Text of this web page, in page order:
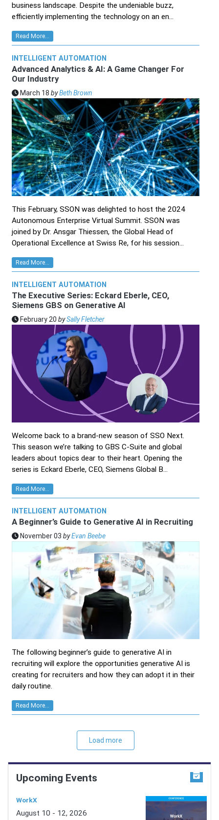
business landscape. Despite the undeniable buzz,
efficiently implementing the technology on an en...
Read More...
INTELLIGENT AUTOMATION
Advanced Analytics & AI: A Game Changer For
Our Industry
March 18 byBeth Brown
This February, SSON was delighted to host the 2024
Autonomous Enterprise Virtual Summit. SSON was
joined by Dr. Ansgar Thiessen, the Global Head of
Operational Excellence at Swiss Re, for his session...
Read More...
INTELLIGENT AUTOMATION
The Executive Series: Eckard Eberle, CEO,
Siemens GBS on Generative AI
February 20 bySally Fletcher
Welcome back to a brand-new season of SSO Next.
This season we’re talking to GBS C-Suite and global
leaders about topics dear to their heart. Opening the
series is Eckard Eberle, CEO, Siemens Global B...
Read More...
INTELLIGENT AUTOMATION
A Beginner’s Guide to Generative AI in Recruiting
November 03 byEvan Beebe
The following beginner’s guide to generative AI in
recruiting will explore the opportunities generative AI is
creating for recruiters and how they can adopt it in their
daily routine.
Read More...
Load more
Upcoming Events
WorkX
August 10 - 12, 2026